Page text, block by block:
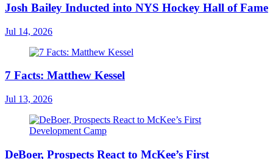
Josh Bailey Inducted into NYS Hockey Hall of Fame
Jul 14, 2026
7 Facts: Matthew Kessel
Jul 13, 2026
DeBoer, Prospects React to McKee’s First